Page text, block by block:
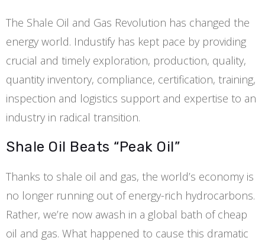
The Shale Oil and Gas Revolution has changed the
energy world. Industify has kept pace by providing
crucial and timely exploration, production, quality,
quantity inventory, compliance, certification, training,
inspection and logistics support and expertise to an
industry in radical transition.
Shale Oil Beats “Peak Oil”
Thanks to shale oil and gas, the world’s economy is
no longer running out of energy-rich hydrocarbons.
Rather, we’re now awash in a global bath of cheap
oil and gas. What happened to cause this dramatic